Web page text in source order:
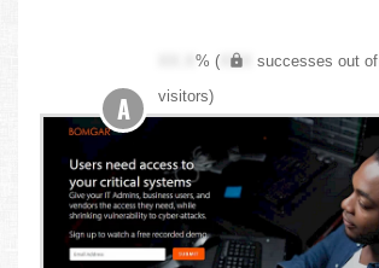
XX.X% ( XXX successes out of
visitors)
A